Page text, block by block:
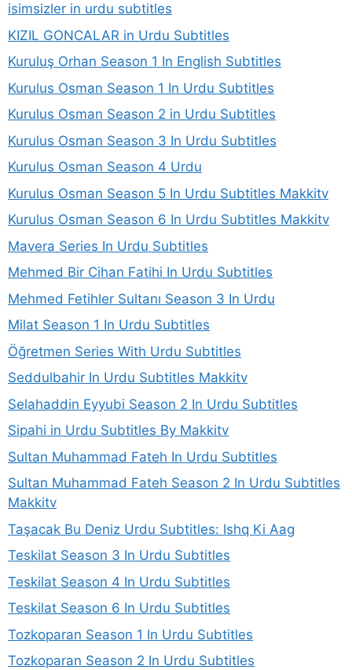
isimsizler in urdu subtitles
KIZIL GONCALAR in Urdu Subtitles
Kuruluş Orhan Season 1 In English Subtitles
Kurulus Osman Season 1 In Urdu Subtitles
Kurulus Osman Season 2 in Urdu Subtitles
Kurulus Osman Season 3 In Urdu Subtitles
Kurulus Osman Season 4 Urdu
Kurulus Osman Season 5 In Urdu Subtitles Makkitv
Kurulus Osman Season 6 In Urdu Subtitles Makkitv
Mavera Series In Urdu Subtitles
Mehmed Bir Cihan Fatihi In Urdu Subtitles
Mehmed Fetihler Sultanı Season 3 In Urdu
Milat Season 1 In Urdu Subtitles
Öğretmen Series With Urdu Subtitles
Seddulbahir In Urdu Subtitles Makkitv
Selahaddin Eyyubi Season 2 In Urdu Subtitles
Sipahi in Urdu Subtitles By Makkitv
Sultan Muhammad Fateh In Urdu Subtitles
Sultan Muhammad Fateh Season 2 In Urdu Subtitles
Makkitv
Taşacak Bu Deniz Urdu Subtitles: Ishq Ki Aag
Teskilat Season 3 In Urdu Subtitles
Teskilat Season 4 In Urdu Subtitles
Teskilat Season 6 In Urdu Subtitles
Tozkoparan Season 1 In Urdu Subtitles
Tozkoparan Season 2 In Urdu Subtitles